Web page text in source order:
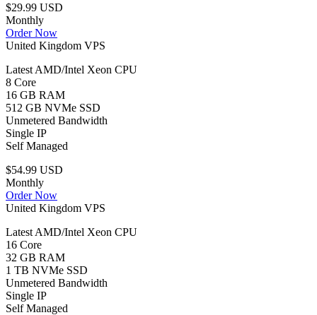
$29.99 USD
Monthly
Order Now
United Kingdom VPS
Latest AMD/Intel Xeon CPU
8 Core
16 GB RAM
512 GB NVMe SSD
Unmetered Bandwidth
Single IP
Self Managed
$54.99 USD
Monthly
Order Now
United Kingdom VPS
Latest AMD/Intel Xeon CPU
16 Core
32 GB RAM
1 TB NVMe SSD
Unmetered Bandwidth
Single IP
Self Managed